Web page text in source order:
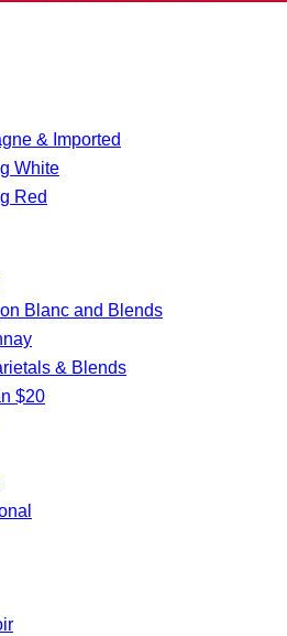
& Imported
White
Red
Blanc and Blends
& Blends
$20